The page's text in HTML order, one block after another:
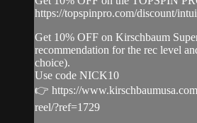
https://topspinpro.com/discount/
Get 10% OFF on Kirschbaum
recommendation for the rec level
choice).
Use code NICK10
👉 https://
reel/?ref=1729